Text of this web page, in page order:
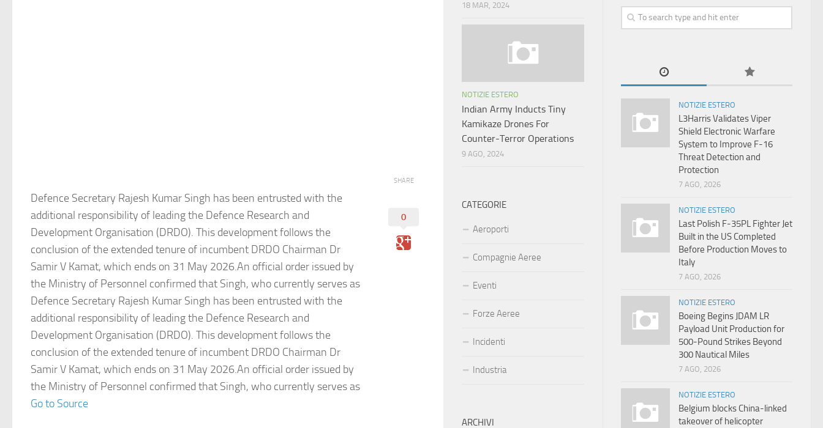
Defence Secretary Rajesh Kumar Singh has been entrusted with the
additional responsibility of leading the Defence Research and
Development Organisation (DRDO). This development follows the
conclusion of the extended tenure of incumbent DRDO Chairman Dr
Samir V Kamat, which ends on 31 May 2026.An official order issued by
the Ministry of Personnel confirmed that Singh, who currently serves as
Defence Secretary Rajesh Kumar Singh has been entrusted with the
additional responsibility of leading the Defence Research and
Development Organisation (DRDO). This development follows the
conclusion of the extended tenure of incumbent DRDO Chairman Dr
Samir V Kamat, which ends on 31 May 2026.An official order issued by
the Ministry of Personnel confirmed that Singh, who currently serves as
Go to Source
SHARE
0
NOTIZIE ESTERO
L3Harris Validates Viper
Shield Electronic Warfare
System to Improve F-16
Threat Detection and
Protection
7 AGO, 2026
NOTIZIE ESTERO
Last Polish F-35PL Fighter Jet
Built in the US Completed
Before Production Moves to
Italy
7 AGO, 2026
NOTIZIE ESTERO
Boeing Begins JDAM LR
Payload Unit Production for
500-Pound Strikes Beyond
300 Nautical Miles
7 AGO, 2026
NOTIZIE ESTERO
Belgium blocks China-linked
takeover of helicopter
18 MAR, 2024
NOTIZIE ESTERO
Indian Army Inducts Tiny
Kamikaze Drones For
Counter-Terror Operations
9 AGO, 2024
CATEGORIE
Aeroporti
Compagnie Aeree
Eventi
Forze Aeree
Incidenti
Industria
ARCHIVI